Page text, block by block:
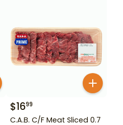
$1699
C.A.B. C/F Meat Sliced 0.7